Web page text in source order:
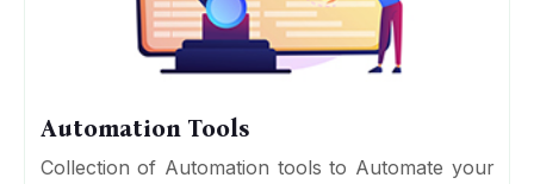
Automation Tools
Collection of Automation tools to Automate your